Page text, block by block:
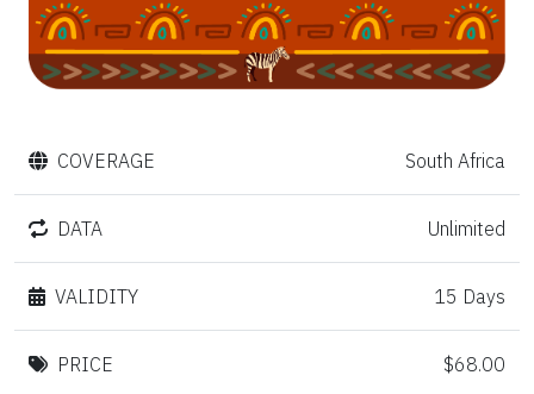
COVERAGE South Africa
DATA Unlimited
VALIDITY 15 Days
PRICE $68.00